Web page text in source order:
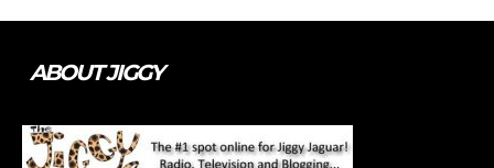
ABOUT JIGGY